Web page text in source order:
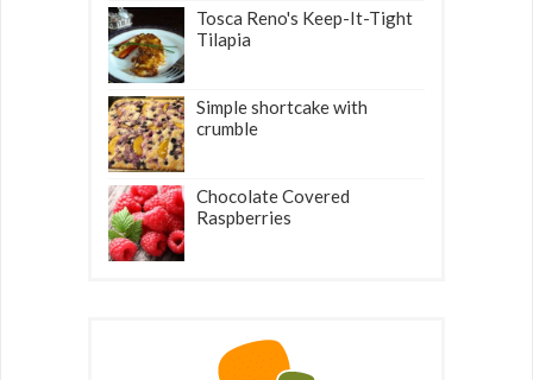
Tosca Reno's Keep-It-Tight
Tilapia
Simple shortcake with
crumble
Chocolate Covered
Raspberries